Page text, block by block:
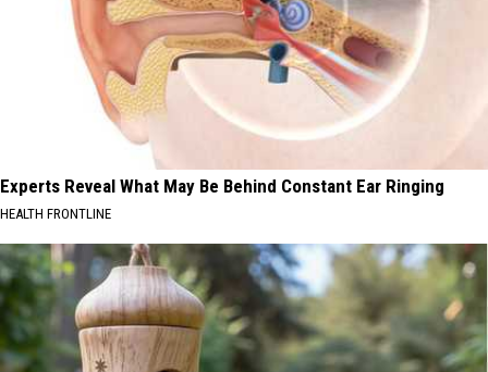
Experts Reveal What May Be Behind Constant Ear Ringing
HEALTH FRONTLINE